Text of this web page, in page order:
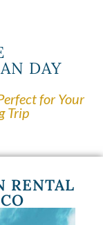
DAY
for Your
Trip
RENTAL